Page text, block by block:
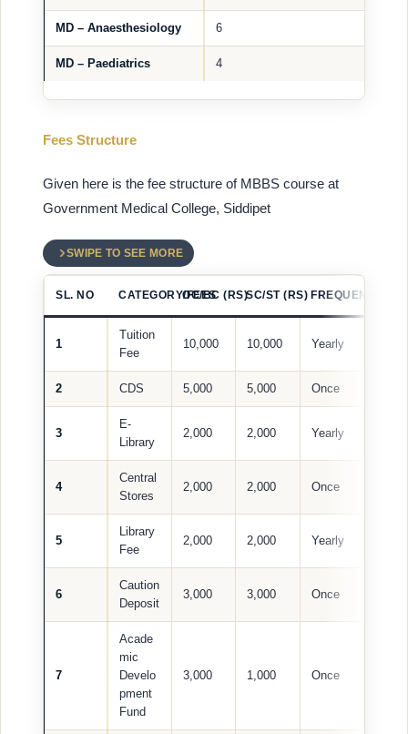
MD – Anaesthesiology 6
MD – Paediatrics 4
Fees Structure
Given here is the fee structure of MBBS course at
Government Medical College, Siddipet
SWIPE TO SEE MORE
SL. NO CATEGORY/FEESOC/BC (RS)SC/ST (RS) FREQUENCY
1
Tuition
Fee
10,000 10,000 Yearly
2 CDS 5,000 5,000 Once
3
E-
Library
2,000 2,000 Yearly
4
Central
Stores
2,000 2,000 Once
5
Library
Fee
2,000 2,000 Yearly
6
Caution
Deposit
3,000 3,000 Once
7
Acade
mic
Develo
pment
Fund
3,000 1,000 Once